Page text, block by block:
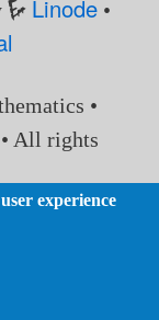
Linode •
•
• All rights
experience